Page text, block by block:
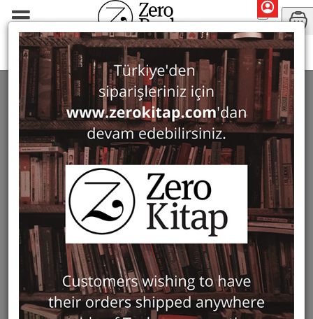
Monographs History